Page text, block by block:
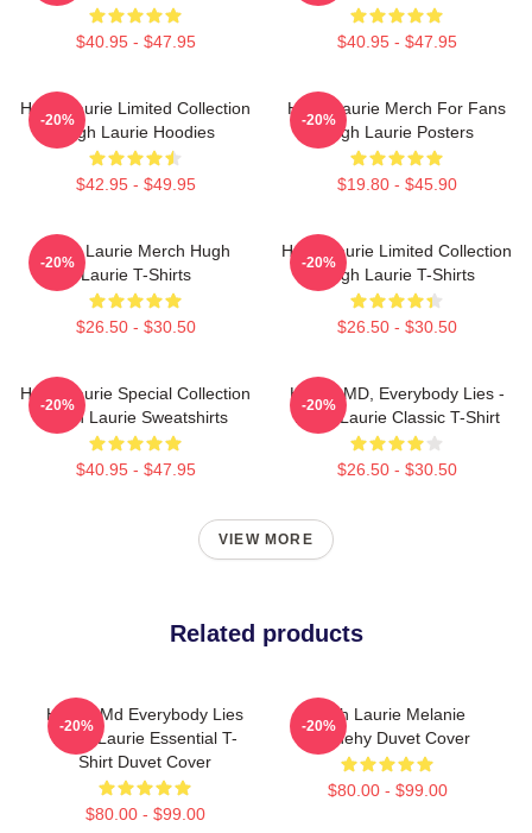
$40.95 - $47.95 $40.95 - $47.95
Hugh Laurie Limited Collection
Hugh Laurie Hoodies
$42.95 - $49.95
-20%
Hugh Laurie Merch For Fans
Hugh Laurie Posters
$19.80 - $45.90
-20%
Hugh Laurie Merch Hugh
Laurie T-Shirts
$26.50 - $30.50
-20%
Hugh Laurie Limited Collection
Hugh Laurie T-Shirts
$26.50 - $30.50
-20%
Hugh Laurie Special Collection
Hugh Laurie Sweatshirts
$40.95 - $47.95
-20%
House MD, Everybody Lies -
Hugh Laurie Classic T-Shirt
$26.50 - $30.50
-20%
VIEW MORE
Related products
House Md Everybody Lies
Hugh Laurie Essential T-
Shirt Duvet Cover
$80.00 - $99.00
-20%
Hugh Laurie Melanie
Dennehy Duvet Cover
$80.00 - $99.00
-20%